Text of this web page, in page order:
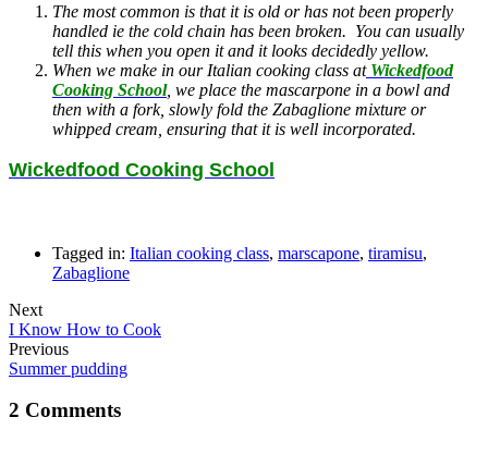
The most common is that it is old or has not been properly
handled ie the cold chain has been broken. You can usually
tell this when you open it and it looks decidedly yellow.
When we make in our Italian cooking class atWickedfood
Cooking School, we place the mascarpone in a bowl and
then with a fork, slowly fold the Zabaglione mixture or
whipped cream, ensuring that it is well incorporated.
Wickedfood Cooking School
Tagged in: Italian cooking class, marscapone, tiramisu,
Zabaglione
Next
I Know How to Cook
Previous
Summer pudding
2 Comments